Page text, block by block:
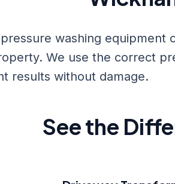
washing equipment
We use the correct
results without damage.
See the